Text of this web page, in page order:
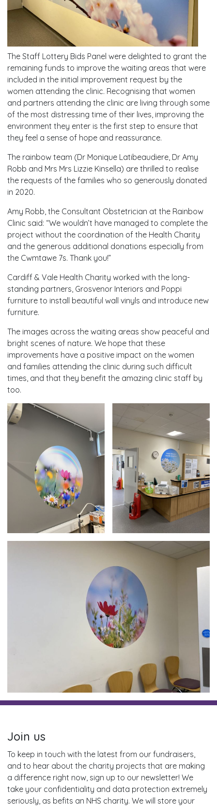
The Staff Lottery Bids Panel were delighted to grant the
remaining funds to improve the waiting areas that were
included in the initial improvement request by the
women attending the clinic. Recognising that women
and partners attending the clinic are living through some
of the most distressing time of their lives, improving the
environment they enter is the first step to ensure that
they feel a sense of hope and reassurance.
The rainbow team (Dr Monique Latibeaudiere, Dr Amy
Robb and Mrs Mrs Lizzie Kinsella) are thrilled to realise
the requests of the families who so generously donated
in 2020.
Amy Robb, the Consultant Obstetrician at the Rainbow
Clinic said: “We wouldn’t have managed to complete the
project without the coordination of the Health Charity
and the generous additional donations especially from
the Cwmtawe 7s. Thank you!”
Cardiff & Vale Health Charity worked with the long-
standing partners, Grosvenor Interiors and Poppi
furniture to install beautiful wall vinyls and introduce new
furniture.
The images across the waiting areas show peaceful and
bright scenes of nature. We hope that these
improvements have a positive impact on the women
and families attending the clinic during such difficult
times, and that they benefit the amazing clinic staff by
too.
Join us
To keep in touch with the latest from our fundraisers,
and to hear about the charity projects that are making
a difference right now, sign up to our newsletter! We
take your confidentiality and data protection extremely
seriously, as befits an NHS charity. We will store your